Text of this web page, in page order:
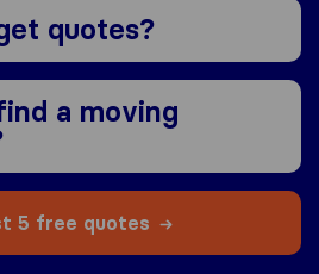
quotes?
a moving
5 free quotes